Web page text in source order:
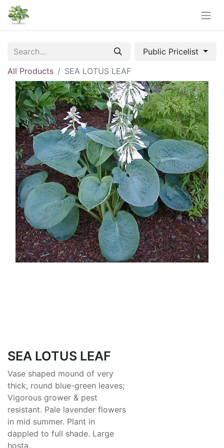
Public Pricelist
All Products
SEA LOTUS LEAF
SEA LOTUS LEAF
Vase shaped mound of very
thick, round blue-green leaves;
Vigorous grower & pest
resistant. Pale lavender flowers
in mid summer. Plant in
dappled to full shade. Large
hosta.